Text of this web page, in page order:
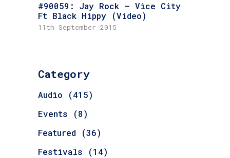
#90059: Jay Rock – Vice City
Ft Black Hippy (Video)
11th September 2015
Category
Audio (415)
Events (8)
Featured (36)
Festivals (14)